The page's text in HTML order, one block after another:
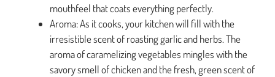
mouthfeel that coats everything perfectly.
Aroma: As it cooks, your kitchen will fill with the
irresistible scent of roasting garlic and herbs. The
aroma of caramelizing vegetables mingles with the
savory smell of chicken and the fresh, green scent of